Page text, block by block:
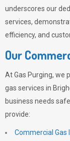
underscores our
services,
efficiency, and
Our
AtGas Purging, we
gas services in
business needs
provide:
Commercial Gas